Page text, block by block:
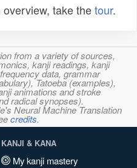
take thetour.
from a variety of sources,
kanji readings, kanji
data, grammar
Tatoeba (examples),
animations and stroke
radical synopses).
Neural Machine Translation
credits.
KANJI & KANA
My kanji mastery